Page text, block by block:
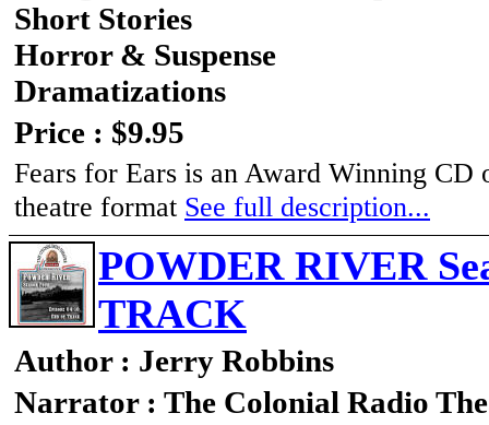
Short Stories
Horror & Suspense
Dramatizations
Price : $9.95
Fears for Ears is an Award Winning
theatre format See full description...
POWDER RIVER
TRACK
Author : Jerry Robbins
Narrator : The Colonial Radio